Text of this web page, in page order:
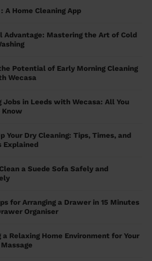
A Home Cleaning App
Advantage: Mastering the Art of Cold
Potential of Early Morning Cleaning
Wecasa
Jobs in Leeds with Wecasa: All You
Know
Your Dry Cleaning: Tips, Times, and
Explained
a Suede Sofa Safely and
for Arranging a Drawer in 15 Minutes
Organiser
a Relaxing Home Environment for Your